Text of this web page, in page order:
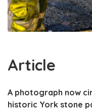
Article
A photograph now
historic York stone